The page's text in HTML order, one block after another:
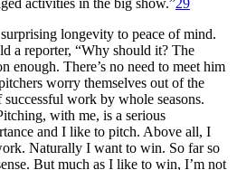
longevity to peace of mind.
a reporter, “Why should it? The
enough. There’s no need to meet him
worry themselves out of the
work by whole seasons.
with me, is a serious
and I like to pitch. Above all, I
Naturally I want to win. So far so
But much as I like to win, I’m not